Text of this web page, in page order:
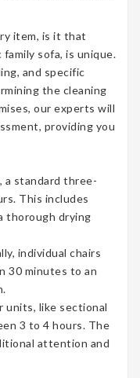
item, is it that
sofa, is unique.
and specific
the cleaning
our experts will
providing you
a standard three-
This includes
thorough drying
individual chairs
30 minutes to an
units, like sectional
3 to 4 hours. The
attention and